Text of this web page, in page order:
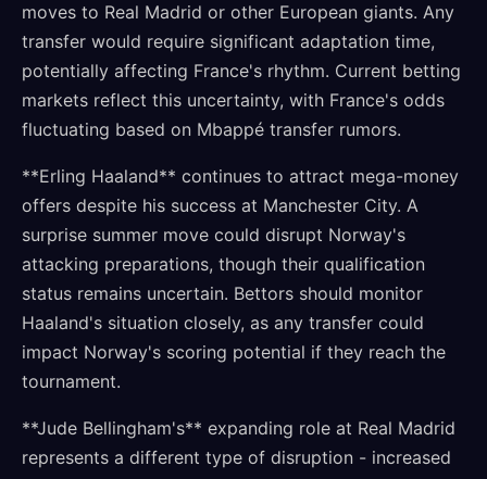
moves to Real Madrid or other European giants. Any
transfer would require significant adaptation time,
potentially affecting France's rhythm. Current betting
markets reflect this uncertainty, with France's odds
fluctuating based on Mbappé transfer rumors.
**Erling Haaland** continues to attract mega-money
offers despite his success at Manchester City. A
surprise summer move could disrupt Norway's
attacking preparations, though their qualification
status remains uncertain. Bettors should monitor
Haaland's situation closely, as any transfer could
impact Norway's scoring potential if they reach the
tournament.
**Jude Bellingham's** expanding role at Real Madrid
represents a different type of disruption - increased